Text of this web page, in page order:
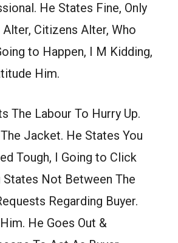
He States Fine, Only
Citizens Alter, Who
to Happen, I M Kidding,
Him.
The Labour To Hurry Up.
Jacket. He States You
Tough, I Going to Click
States Not Between The
Regarding Buyer.
He Goes Out &